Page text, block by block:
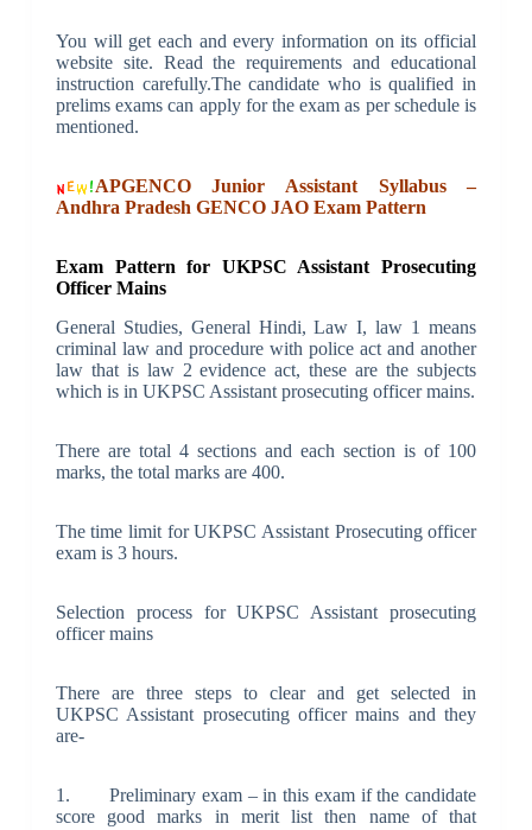
You will get each and every information on its official
website site. Read the requirements and educational
instruction carefully.The candidate who is qualified in
prelims exams can apply for the exam as per schedule is
mentioned.
APGENCO Junior Assistant Syllabus –
Andhra Pradesh GENCO JAO Exam Pattern
Exam Pattern for UKPSC Assistant Prosecuting
Officer Mains
General Studies, General Hindi, Law I, law 1 means
criminal law and procedure with police act and another
law that is law 2 evidence act, these are the subjects
which is in UKPSC Assistant prosecuting officer mains.
There are total 4 sections and each section is of 100
marks, the total marks are 400.
The time limit for UKPSC Assistant Prosecuting officer
exam is 3 hours.
Selection process for UKPSC Assistant prosecuting
officer mains
There are three steps to clear and get selected in
UKPSC Assistant prosecuting officer mains and they
are-
1. Preliminary exam – in this exam if the candidate
score good marks in merit list then name of that